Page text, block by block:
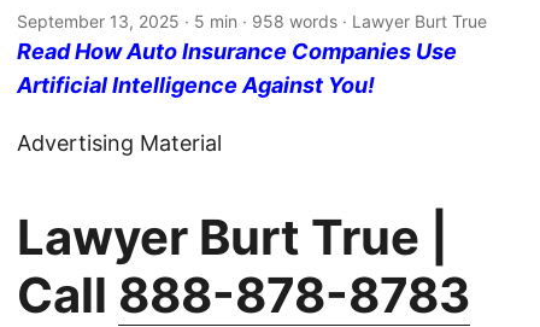
September 13, 2025 · 5 min · 958 words · Lawyer Burt True
Read How Auto Insurance Companies Use
Artificial Intelligence Against You!
Advertising Material
Lawyer Burt True |
Call 888-878-8783